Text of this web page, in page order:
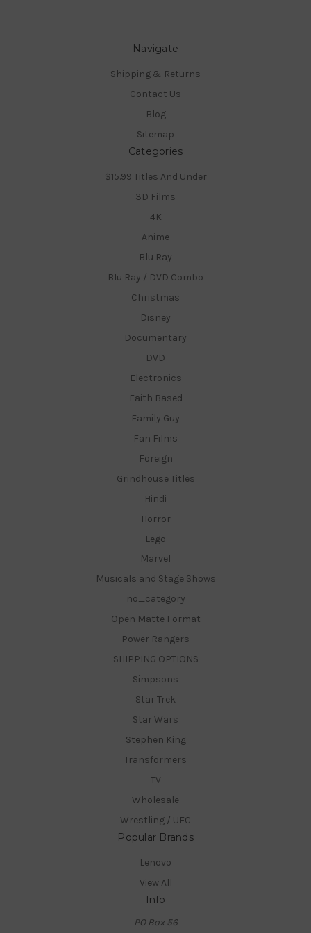
Navigate
Shipping & Returns
Contact Us
Blog
Sitemap
Categories
$15.99 Titles And Under
3D Films
4K
Anime
Blu Ray
Blu Ray / DVD Combo
Christmas
Disney
Documentary
DVD
Electronics
Faith Based
Family Guy
Fan Films
Foreign
Grindhouse Titles
Hindi
Horror
Lego
Marvel
Musicals and Stage Shows
no_category
Open Matte Format
Power Rangers
SHIPPING OPTIONS
Simpsons
Star Trek
Star Wars
Stephen King
Transformers
TV
Wholesale
Wrestling / UFC
Popular Brands
Lenovo
View All
Info
PO Box 56